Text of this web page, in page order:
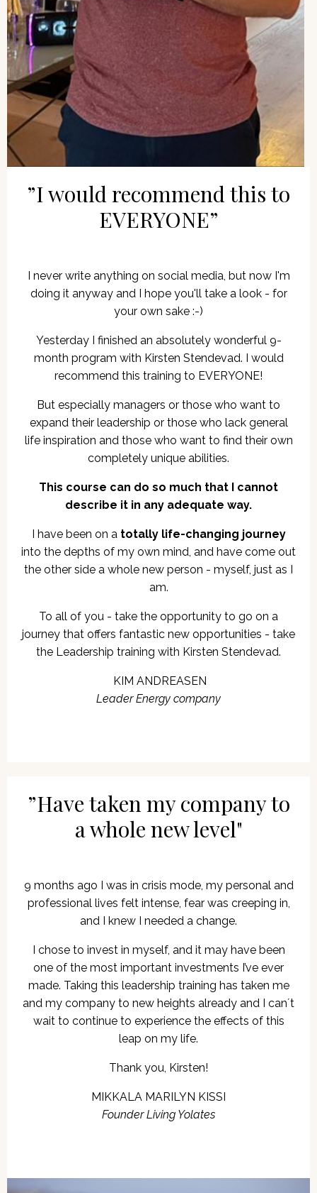
”I would recommend this to
EVERYONE”
I never write anything on social media, but now I'm
doing it anyway and I hope you'll take a look - for
your own sake :-)
Yesterday I finished an absolutely wonderful 9-
month program with Kirsten Stendevad. I would
recommend this training to EVERYONE!
But especially managers or those who want to
expand their leadership or those who lack general
life inspiration and those who want to find their own
completely unique abilities.
This course can do so much that I cannot
describe it in any adequate way.
I have been on a totally life-changing journey
into the depths of my own mind, and have come out
the other side a whole new person - myself, just as I
am.
To all of you - take the opportunity to go on a
journey that offers fantastic new opportunities - take
the Leadership training with Kirsten Stendevad.
KIM ANDREASEN
Leader Energy company
”Have taken my company to
a whole new level"
9 months ago I was in crisis mode, my personal and
professional lives felt intense, fear was creeping in,
and I knew I needed a change.
I chose to invest in myself, and it may have been
one of the most important investments I’ve ever
made. Taking this leadership training has taken me
and my company to new heights already and I can´t
wait to continue to experience the effects of this
leap on my life.
Thank you, Kirsten!
MIKKALA MARILYN KISSI
Founder Living Yolates